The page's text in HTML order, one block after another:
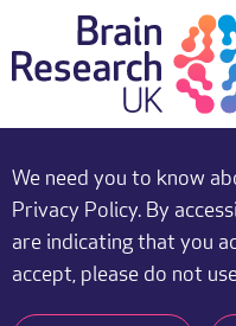
We need you to know
Privacy Policy. By
are indicating that you
accept, please do not